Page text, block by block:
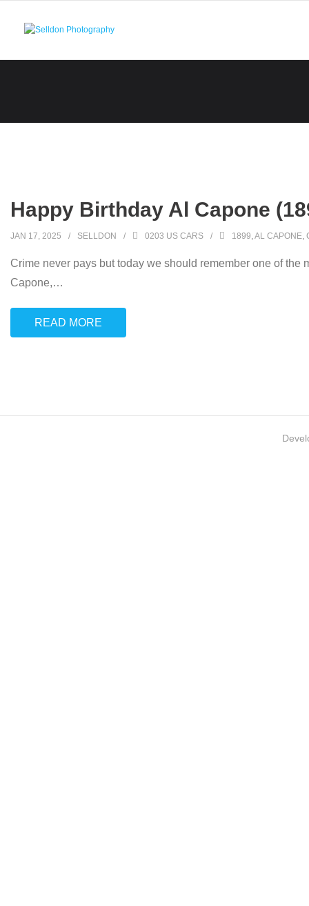
Happy Birthday Al Capone
JAN 17, 2025 SELLDON 0203 US CARS 1899,AL CAPONE,
Crime never pays but today we should remember one of
Capone,…
READ MORE